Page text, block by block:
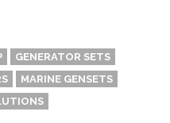
GENERATOR SETS
MARINE GENSETS